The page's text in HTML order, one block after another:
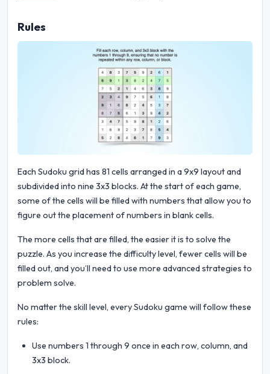
Rules
Each Sudoku grid has 81 cells arranged in a 9x9 layout and
subdivided into nine 3x3 blocks. At the start of each game,
some of the cells will be filled with numbers that allow you to
figure out the placement of numbers in blank cells.
The more cells that are filled, the easier it is to solve the
puzzle. As you increase the difficulty level, fewer cells will be
filled out, and you’ll need to use more advanced strategies to
problem solve.
No matter the skill level, every Sudoku game will follow these
rules:
Use numbers 1 through 9 once in each row, column, and
3x3 block.